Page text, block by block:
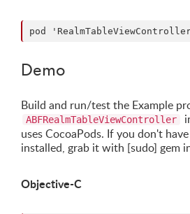
Demo
Build and run/test the Example
ABFRealmTableViewController
uses CocoaPods. If you don't have
installed, grab it with [sudo] gem
Objective-C